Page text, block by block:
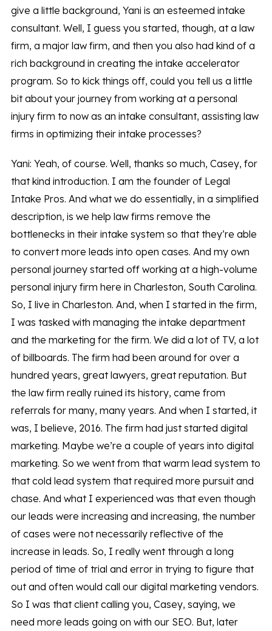
give a little background, Yani is an esteemed intake
consultant. Well, I guess you started, though, at a law
firm, a major law firm, and then you also had kind of a
rich background in creating the intake accelerator
program. So to kick things off, could you tell us a little
bit about your journey from working at a personal
injury firm to now as an intake consultant, assisting law
firms in optimizing their intake processes?
Yani: Yeah, of course. Well, thanks so much, Casey, for
that kind introduction. I am the founder of Legal
Intake Pros. And what we do essentially, in a simplified
description, is we help law firms remove the
bottlenecks in their intake system so that they’re able
to convert more leads into open cases. And my own
personal journey started off working at a high-volume
personal injury firm here in Charleston, South Carolina.
So, I live in Charleston. And, when I started in the firm,
I was tasked with managing the intake department
and the marketing for the firm. We did a lot of TV, a lot
of billboards. The firm had been around for over a
hundred years, great lawyers, great reputation. But
the law firm really ruined its history, came from
referrals for many, many years. And when I started, it
was, I believe, 2016. The firm had just started digital
marketing. Maybe we’re a couple of years into digital
marketing. So we went from that warm lead system to
that cold lead system that required more pursuit and
chase. And what I experienced was that even though
our leads were increasing and increasing, the number
of cases were not necessarily reflective of the
increase in leads. So, I really went through a long
period of time of trial and error in trying to figure that
out and often would call our digital marketing vendors.
So I was that client calling you, Casey, saying, we
need more leads going on with our SEO. But, later